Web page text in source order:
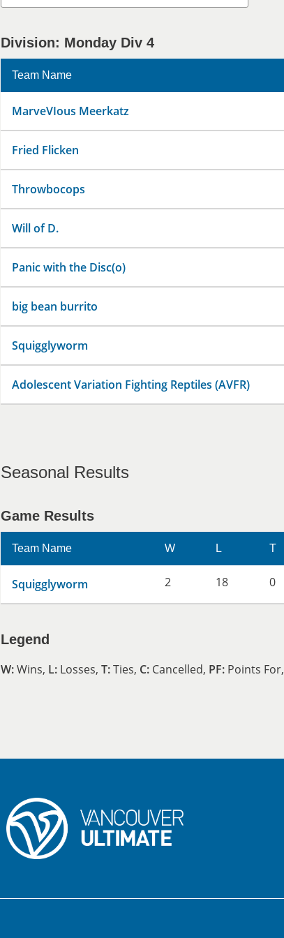
Division: Monday Div 4
Team Name
MarveVIous Meerkatz
Fried Flicken
Throwbocops
Will of D.
Panic with the Disc(o)
big bean burrito
Squigglyworm
Adolescent Variation Fighting Reptiles (AVFR)
Seasonal Results
Game Results
Team Name W L T
Squigglyworm 2 18 0
Legend
W:Wins, L: Losses, T:Ties, C: Cancelled, PF: Points For,